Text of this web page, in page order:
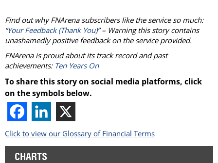
Find out why FNArena subscribers like the service so much:
“Your Feedback (Thank You)” – Warning this story contains
unashamedly positive feedback on the service provided.
FNArena is proud about its track record and past
achievements: Ten Years On
To share this story on social media platforms, click
on the symbols below.
Click to view our Glossary of Financial Terms
CHARTS